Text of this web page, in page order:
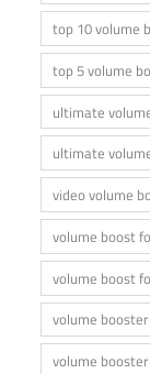
top 10 volume
top 5 volume
ultimate
ultimate
video volume
volume boost
volume boost
volume
volume